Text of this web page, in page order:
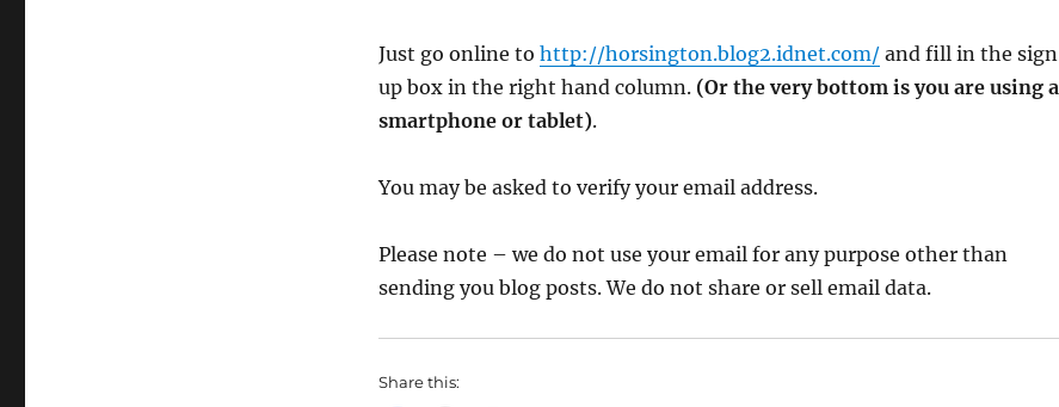
Just go online to http://horsington.blog2.idnet.com/and fill in the sign
up box in the right hand column. (Or the very bottom is you are using a
smartphone or tablet).
You may be asked to verify your email address.
Please note – we do not use your email for any purpose other than
sending you blog posts. We do not share or sell email data.
Share this: